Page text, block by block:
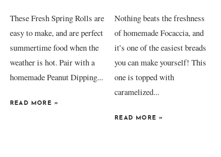
These Fresh Spring Rolls are
easy to make, and are perfect
summertime food when the
weather is hot. Pair with a
homemade Peanut Dipping...
READ MORE »
Nothing beats the freshness
of homemade Focaccia, and
it’s one of the easiest breads
you can make yourself! This
one is topped with
caramelized...
READ MORE »